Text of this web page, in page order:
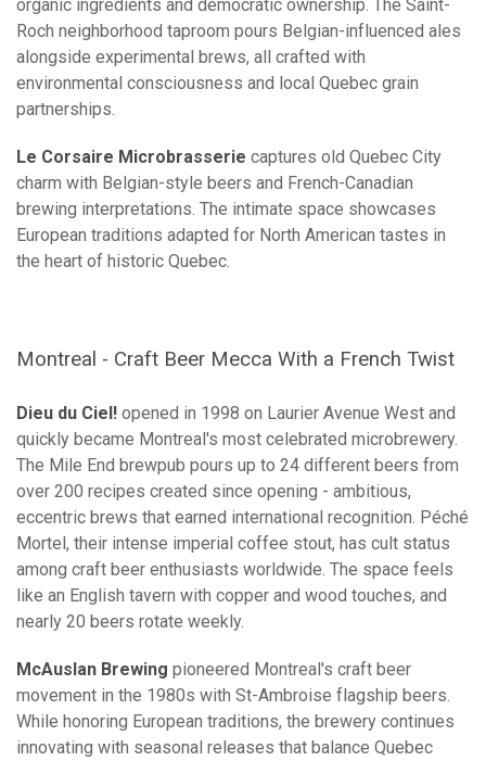
organic ingredients and democratic ownership. The Saint-
Roch neighborhood taproom pours Belgian-influenced ales
alongside experimental brews, all crafted with
environmental consciousness and local Quebec grain
partnerships.
Le Corsaire Microbrasserie captures old Quebec City
charm with Belgian-style beers and French-Canadian
brewing interpretations. The intimate space showcases
European traditions adapted for North American tastes in
the heart of historic Quebec.
Montreal - Craft Beer Mecca With a French Twist
Dieu du Ciel! opened in 1998 on Laurier Avenue West and
quickly became Montreal's most celebrated microbrewery.
The Mile End brewpub pours up to 24 different beers from
over 200 recipes created since opening - ambitious,
eccentric brews that earned international recognition. Péché
Mortel, their intense imperial coffee stout, has cult status
among craft beer enthusiasts worldwide. The space feels
like an English tavern with copper and wood touches, and
nearly 20 beers rotate weekly.
McAuslan Brewing pioneered Montreal's craft beer
movement in the 1980s with St-Ambroise flagship beers.
While honoring European traditions, the brewery continues
innovating with seasonal releases that balance Quebec